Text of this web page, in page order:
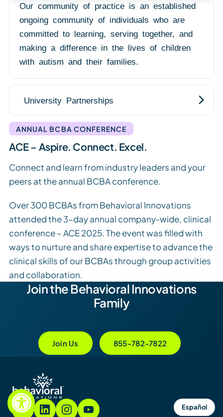
Our community of practice is an established
ongoing community of individuals who are
committed to learning, serving together, and
making a difference in the lives of children
with autism and their families.
University Partnerships
ANNUAL BCBA CONFERENCE
ACE – Aspire. Connect. Excel.
Connect and learn from industry leaders and your
peers at the annual BCBA conference.
Over 300 BCBAs from Behavioral Innovations
attended the 3-day annual company-wide, clinical
conference – ACE 2025. The event was filled with
ways to nurture and share expertise to advance the
clinical skills of our BCBAs through group activities
and collaboration.
Join the Behavioral Innovations
Family
Join Us 855-782-7822
Español